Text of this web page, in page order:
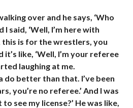
over and he says, ‘Who
I said, ‘Well, I’m here with
this is for the wrestlers, you
it’s like, ‘Well, I’m your referee
laughing at me.
do better than that. I’ve been
you’re no referee.’ And I was
see my license?’ He was like,